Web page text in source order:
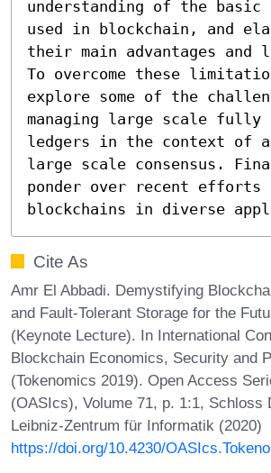
understanding of the basic
used in blockchain, and
their main advantages and
To overcome these
explore some of the
managing large scale fully
ledgers in the context of
large scale consensus.
ponder over recent efforts
blockchains in diverse
Cite As
Amr El Abbadi. Demystifying
and Fault-Tolerant Storage for the
(Keynote Lecture). In International
Blockchain Economics, Security and
(Tokenomics 2019). Open Access
(OASIcs), Volume 71, p. 1:1, Schloss
Leibniz-Zentrum für Informatik (2020)
https://doi.org/10.4230/